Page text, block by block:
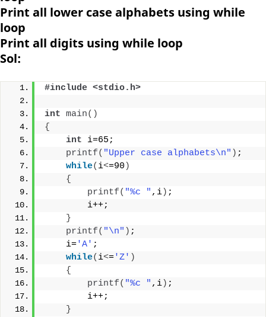
Print all lower case alphabets using while
loop
Print all digits using while loop
Sol:
#include <stdio.h>
int main()
{
int i=65;
printf( "Upper case alphabets\n" ) ;
while( i<=90 )
{
printf( "%c " ,i) ;
        i++;
}
printf( "\n" ) ;
    i=
'A' ;
while( i<='Z' )
{
printf( "%c " ,i) ;
        i++;
}